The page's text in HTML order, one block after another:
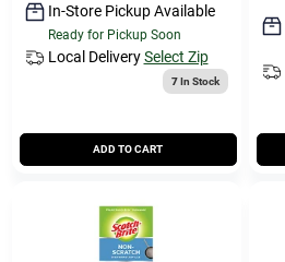
In-Store Pickup Available
Ready for Pickup Soon
Local Delivery Select Zip
7In Stock
ADD TO CART